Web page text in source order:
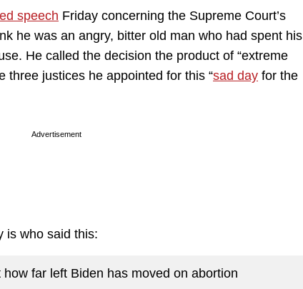
speech Friday concerning the Supreme Court’s
he was an angry, bitter old man who had spent his
He called the decision the product of “extreme
three justices he appointed for this “sad day for the
Advertisement
is who said this:
far left Biden has moved on abortion